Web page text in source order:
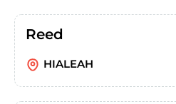
Reed
HIALEAH